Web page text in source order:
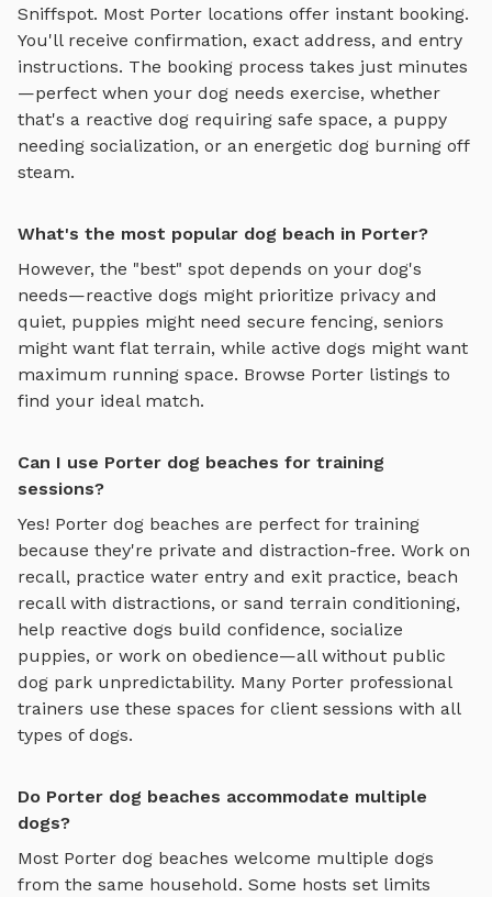
Sniffspot. Most Porter locations offer instant booking.
You'll receive confirmation, exact address, and entry
instructions. The booking process takes just minutes
—perfect when your dog needs exercise, whether
that's a reactive dog requiring safe space, a puppy
needing socialization, or an energetic dog burning off
steam.
What's the most popular dog beach in Porter?
However, the "best" spot depends on your dog's
needs—reactive dogs might prioritize privacy and
quiet, puppies might need secure fencing, seniors
might want flat terrain, while active dogs might want
maximum running space. Browse Porter listings to
find your ideal match.
Can I use Porter dog beaches for training
sessions?
Yes! Porter dog beaches are perfect for training
because they're private and distraction-free. Work on
recall, practice water entry and exit practice, beach
recall with distractions, or sand terrain conditioning,
help reactive dogs build confidence, socialize
puppies, or work on obedience—all without public
dog park unpredictability. Many Porter professional
trainers use these spaces for client sessions with all
types of dogs.
Do Porter dog beaches accommodate multiple
dogs?
Most Porter dog beaches welcome multiple dogs
from the same household. Some hosts set limits